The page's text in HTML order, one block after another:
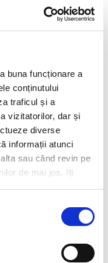
buna funcționare a
conținutului
traficul și a
vizitatorilor, dar și
diverse
informații atunci
sau când revin pe
de mai jos, îți
size